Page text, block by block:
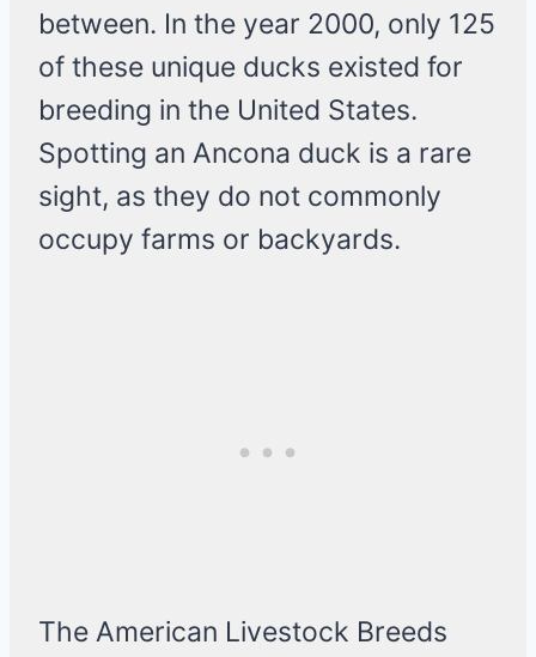
between. In the year 2000, only 125
of these unique ducks existed for
breeding in the United States.
Spotting an Ancona duck is a rare
sight, as they do not commonly
occupy farms or backyards.
The American Livestock Breeds